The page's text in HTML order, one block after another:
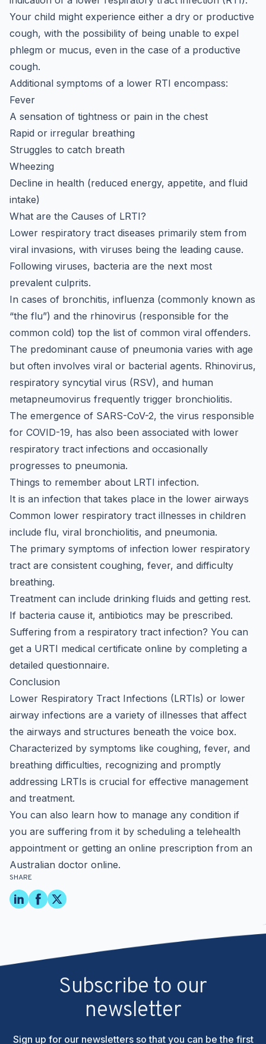
SHARE
Your child might experience either a dry or productive
cough, with the possibility of being unable to expel
phlegm or mucus, even in the case of a productive
cough.
Additional symptoms of a lower RTI encompass:
Fever
A sensation of tightness or pain in the chest
Rapid or irregular breathing
Struggles to catch breath
Wheezing
Decline in health (reduced energy, appetite, and fluid
intake)
What are the Causes of LRTI?
Lower respiratory tract diseases primarily stem from
viral invasions, with viruses being the leading cause.
Following viruses, bacteria are the next most
prevalent culprits.
In cases of bronchitis, influenza (commonly known as
“the flu”) and the rhinovirus (responsible for the
common cold) top the list of common viral offenders.
The predominant cause of pneumonia varies with age
but often involves viral or bacterial agents. Rhinovirus,
respiratory syncytial virus (RSV), and human
metapneumovirus frequently trigger bronchiolitis.
The emergence of SARS-CoV-2, the virus responsible
for COVID-19, has also been associated with lower
respiratory tract infections and occasionally
progresses to pneumonia.
Things to remember about LRTI infection.
It is an infection that takes place in the lower airways
Common lower respiratory tract illnesses in children
include flu, viral bronchiolitis, and pneumonia.
The primary symptoms of infection lower respiratory
tract are consistent coughing, fever, and difficulty
breathing.
Treatment can include drinking fluids and getting rest.
If bacteria cause it, antibiotics may be prescribed.
Suffering from a respiratory tract infection? You can
get a URTI medical certificate online by completing a
detailed questionnaire.
Conclusion
Lower Respiratory Tract Infections (LRTIs) or lower
airway infections are a variety of illnesses that affect
the airways and structures beneath the voice box.
Characterized by symptoms like coughing, fever, and
breathing difficulties, recognizing and promptly
addressing LRTIs is crucial for effective management
and treatment.
You can also learn how to manage any condition if
you are suffering from it by scheduling a telehealth
appointment or getting an online prescription from an
Australian doctor online.
Subscribe to our
newsletter
Sign up for our newsletters so that you can be the first